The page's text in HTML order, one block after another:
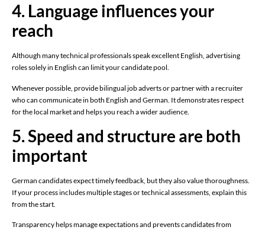
4. Language influences your
reach
Although many technical professionals speak excellent English, advertising
roles solely in English can limit your candidate pool.
Whenever possible, provide bilingual job adverts or partner with a recruiter
who can communicate in both English and German. It demonstrates respect
for the local market and helps you reach a wider audience.
5. Speed and structure are both
important
German candidates expect timely feedback, but they also value thoroughness.
If your process includes multiple stages or technical assessments, explain this
from the start.
Transparency helps manage expectations and prevents candidates from